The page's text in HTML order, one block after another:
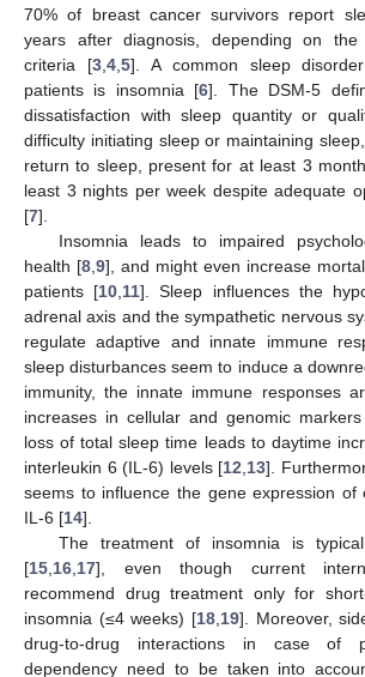
70% of breast cancer survivors report
years after diagnosis, depending on the
criteria [3, 4, 5]. A common sleep
patients is insomnia [6]. The DSM-5
dissatisfaction with sleep quantity or
difficulty initiating sleep or maintaining
return to sleep, present for at least 3
least 3 nights per week despite adequate
[7].
Insomnia leads to impaired
health [8 9], and might even increase
patients [10 11]. Sleep influences the
adrenal axis and the sympathetic nervous
regulate adaptive and innate immune
sleep disturbances seem to induce a
immunity, the innate immune responses
increases in cellular and genomic
loss of total sleep time leads to daytime
interleukin 6 (IL-6) levels [12 13].
seems to influence the gene expression of
IL-6 [14].
The treatment of insomnia is
[15 16 17], even though current
recommend drug treatment only for
insomnia (≤4 weeks) [18 19]. Moreover,
drug-to-drug interactions in case of
dependency need to be taken into